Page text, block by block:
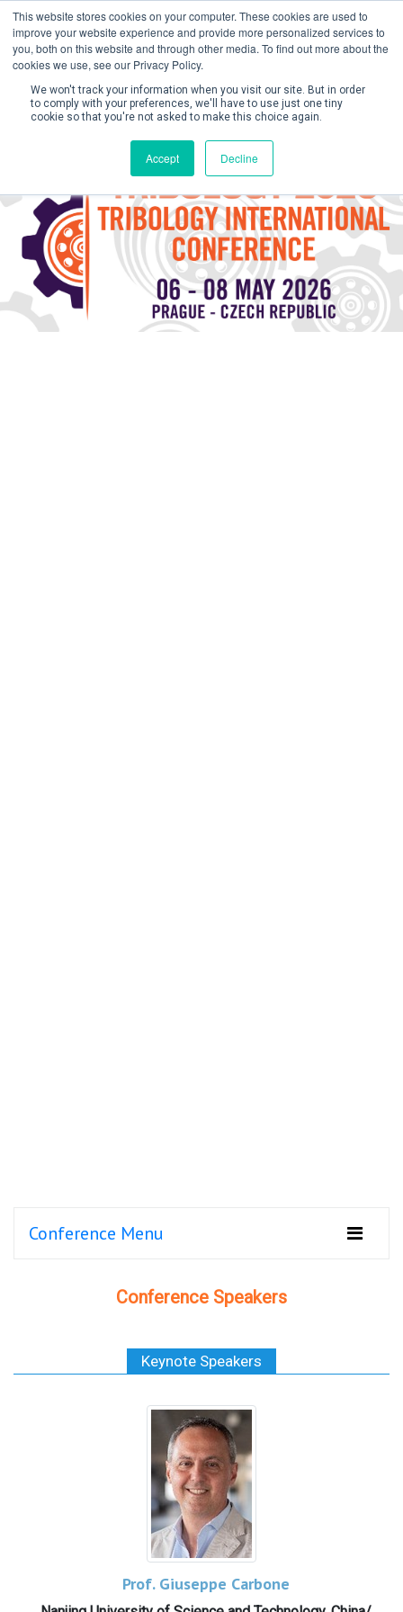
This website stores cookies on your computer. These cookies are used to
improve your website experience and provide more personalized services to
you, both on this website and through other media. To find out more about the
cookies we use, see our Privacy Policy.
We won't track your information when you visit our site. But in order
to comply with your preferences, we'll have to use just one tiny
cookie so that you're not asked to make this choice again.
Accept Decline
Create Account / Login
Conference Menu
Conference Speakers
Keynote Speakers
Prof. Giuseppe Carbone